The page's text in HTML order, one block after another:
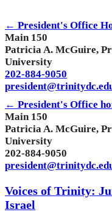
← President's Office
Main 150
Patricia A. McGuire,
University
202-884-9050
← President's Office
Main 150
Patricia A. McGuire,
University
202-884-9050
Voices of Trinity:
Israel